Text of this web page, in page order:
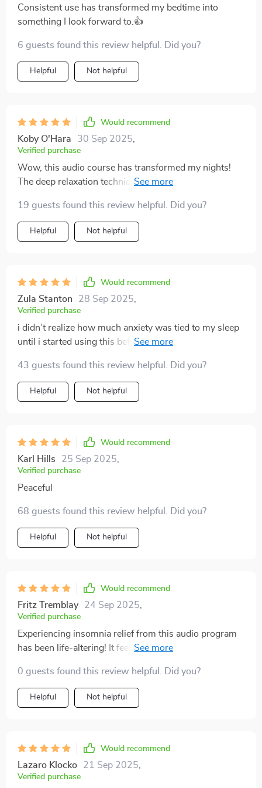
Consistent use has transformed my bedtime into
something I look forward to.👍
6 guests found this review helpful. Did you?
Helpful Not helpful
Would recommend
Koby O'Hara 30 Sep 2025
Verified purchase
Wow, this audio course has transformed my nights!
The deep relaxation techniques have helped me
morning now.
19 guests found this review helpful. Did you?
Helpful Not helpful
Would recommend
Zula Stanton 28 Sep 2025
Verified purchase
i didn’t realize how much anxiety was tied to my sleep
until i started using this before, i’d lie there for an hour
now, as soon as i put it on, my breathing slows and my
mind starts to quiet the voice is gentle but keeps me
focused just enough to keep me from drifting into
i’ve been falling asleep in 15 minutes or less and i’m
sleeping through the night more often in the mornings,
i feel more rested and even my mood at work has
improved it’s given me a sense of control over my
43 guests found this review helpful. Did you?
Helpful Not helpful
Would recommend
Karl Hills 25 Sep 2025
Verified purchase
Peaceful
68 guests found this review helpful. Did you?
Helpful Not helpful
Would recommend
Fritz Tremblay 24 Sep 2025
Verified purchase
Experiencing insomnia relief from this audio program
has been life-altering! It feels like hitting the reset
0 guests found this review helpful. Did you?
Helpful Not helpful
Would recommend
Lazaro Klocko 21 Sep 2025
Verified purchase